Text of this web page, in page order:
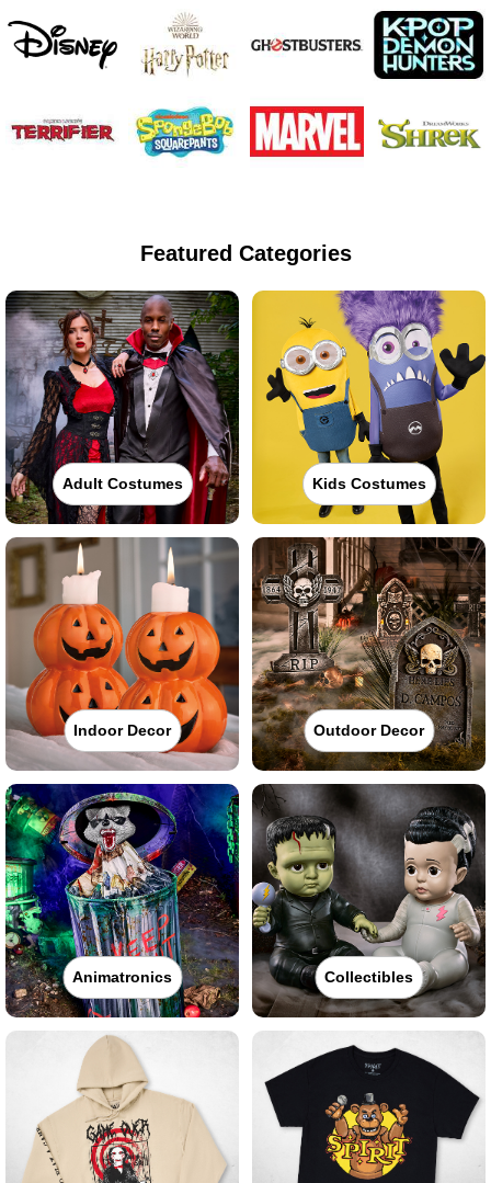
Featured Categories
Adult Costumes Kids Costumes
Indoor Decor Outdoor Decor
Animatronics Collectibles